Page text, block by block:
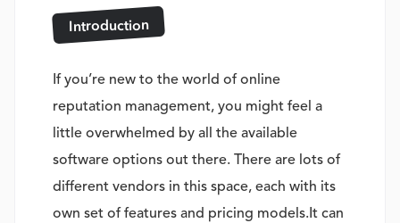
Introduction
If you’re new to the world of online
reputation management, you might feel a
little overwhelmed by all the available
software options out there. There are lots of
different vendors in this space, each with its
own set of features and pricing models.It can